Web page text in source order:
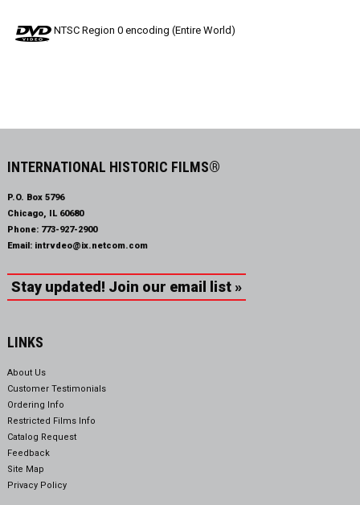
NTSC Region 0 encoding (Entire World)
INTERNATIONAL HISTORIC FILMS®
P.O. Box 5796
Chicago, IL 60680
Phone: 773-927-2900
Email: intrvdeo@ix.netcom.com
Stay updated! Join our email list »
LINKS
About Us
Customer Testimonials
Ordering Info
Restricted Films Info
Catalog Request
Feedback
Site Map
Privacy Policy